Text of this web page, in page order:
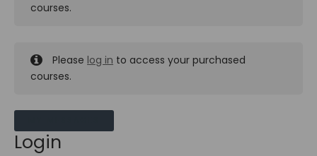
courses.
Please log in to access your purchased
courses.
Login